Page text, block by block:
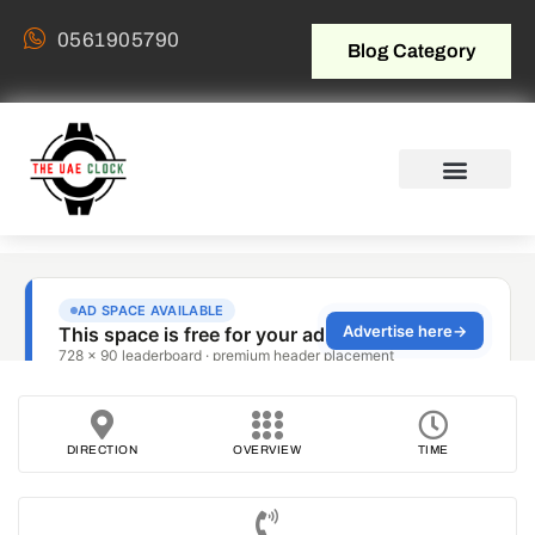
0561905790 Blog Category
DIRECTION OVERVIEW TIME